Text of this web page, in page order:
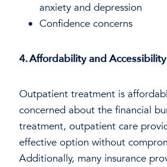
anxiety and depression
Confidence concerns
4. Affordability and Accessibility
Outpatient treatment is
concerned about the financial
treatment, outpatient care
effective option without
Additionally, many insurance